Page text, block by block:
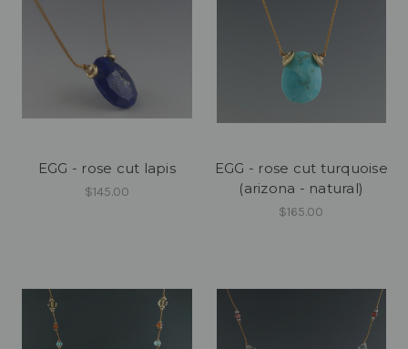
EGG - rose cut lapis
$145.00
EGG - rose cut turquoise
(arizona - natural)
$165.00